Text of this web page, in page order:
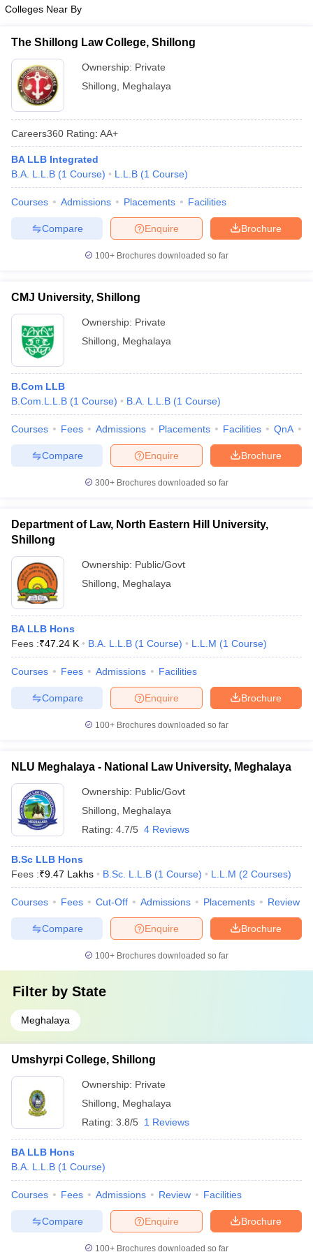
Company Law
books and Sample Papers SLAT E-books and Sample Papers
Colleges Near By
The Shillong Law College, Shillong
Ownership: Private
Shillong
Meghalaya
Careers360 Rating: AA+
BA LLB Integrated
B.A. L.L.B (1 Course) L.L.B (1 Course)
Courses Admissions Placements Facilities
Brochure
Enquire
Compare
100+ Brochures downloaded so far
CMJ University, Shillong
Ownership: Private
Shillong
Meghalaya
B.Com LLB
B.Com.L.L.B (1 Course) B.A. L.L.B (1 Course)
Courses Fees Admissions Placements Facilities QnA
Brochure
Enquire
Compare
300+ Brochures downloaded so far
Department of Law, North Eastern Hill University,
Shillong
Ownership: Public/Govt
Shillong
Meghalaya
BA LLB Hons
Fees :₹47.24 K B.A. L.L.B (1 Course) L.L.M (1 Course)
Courses Fees Admissions Facilities
Brochure
Enquire
Compare
100+ Brochures downloaded so far
NLU Meghalaya - National Law University, Meghalaya
Ownership: Public/Govt
Shillong
Meghalaya
Rating: 4.7/5 4 Reviews
B.Sc LLB Hons
Fees :₹9.47 Lakhs B.Sc. L.L.B (1 Course) L.L.M (2 Courses)
Courses Fees Cut-Off Admissions Placements Review
Brochure
Enquire
Compare
100+ Brochures downloaded so far
Filter by State
Meghalaya
Umshyrpi College, Shillong
Ownership: Private
Shillong
Meghalaya
Rating: 3.8/5 1 Reviews
BA LLB Hons
B.A. L.L.B (1 Course)
Courses Fees Admissions Review Facilities
Brochure
Enquire
Compare
100+ Brochures downloaded so far